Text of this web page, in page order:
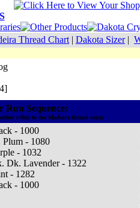
Thread Chart | Dakota Sizer|
Run Sequence:
refers to the Madeira thread cone)
- 1000
Plum - 1080
- 1032
Dk. Lavender - 1322
- 1282
- 1000